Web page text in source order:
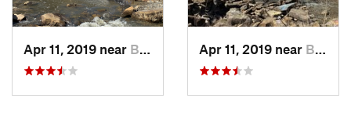
Apr 11, 2019 near Bixby, OK Apr 11, 2019 near Bixby, OK